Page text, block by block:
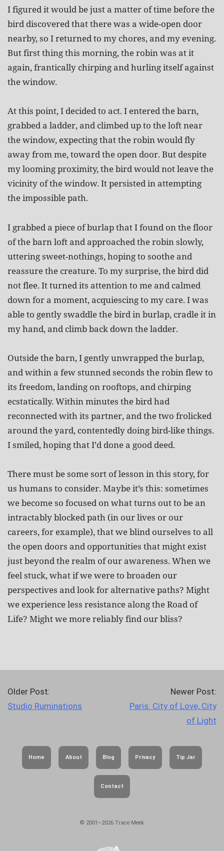
I figured it would be just a matter of time before the
bird discovered that there was a wide-open door
nearby, so I returned to my chores, and my evening.
But first thing this morning, the robin was at it
again, frantically chirping and hurling itself against
the window.
At this point, I decided to act. I entered the barn,
grabbed a ladder, and climbed up to the loft near
the window, expecting that the robin would fly
away from me, toward the open door. But despite
my looming proximity, the bird would not leave the
vicinity of the window. It persisted in attempting
the impossible path.
I grabbed a piece of burlap that I found on the floor
of the barn loft and approached the robin slowly,
uttering sweet-nothings, hoping to soothe and
reassure the creature. To my surprise, the bird did
not flee. It turned its attention to me and calmed
down for a moment, acquiescing to my care. I was
able to gently swaddle the bird in burlap, cradle it in
my hand, and climb back down the ladder.
Outside the barn, I gently unwrapped the burlap,
and within a few stunned seconds the robin flew to
its freedom, landing on rooftops, and chirping
ecstatically. Within minutes the bird had
reconnected with its partner, and the two frolicked
around the yard, contentedly doing bird-like things.
I smiled, hoping that I’d done a good deed.
There must be some sort of lesson in this story, for
us humans to consider. Maybe it’s this: sometimes
we become so focused on what turns out to be an
intractably blocked path (in our lives or our
careers, for example), that we blind ourselves to all
the open doors and opportunities that might exist
just beyond the realm of our awareness. When we
feel stuck, what if we were to broaden our
perspectives and look for alternative paths? Might
we experience less resistance along the Road of
Life? Might we more reliably find our bliss?
Older Post:
Studio Ruminations
Newer Post:
Paris: City of Love, City
of Light
Home About Blog Privacy Tip Jar
Contact
© 2001–2026 Trace Meek